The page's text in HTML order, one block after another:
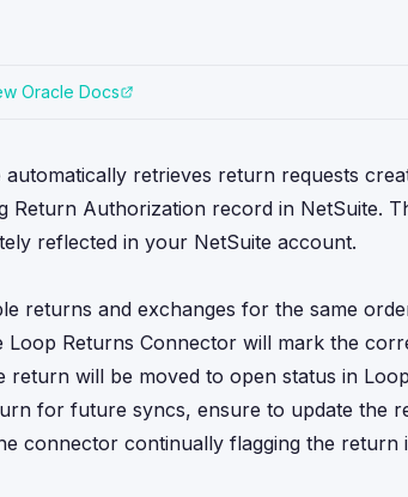
Oracle Docs
retrieves return requests
Return Authorization record in NetSuite.
reflected in your NetSuite account.
returns and exchanges for the same
Returns Connector will mark the
return will be moved to open status in
for future syncs, ensure to update the
connector continually flagging the return